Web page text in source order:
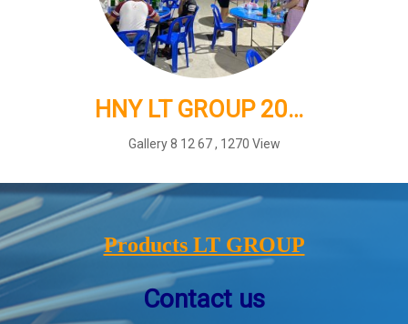
HNY LT GROUP 2025
Gallery 8 12 67, 1270 View
Products LT GROUP
Contact us